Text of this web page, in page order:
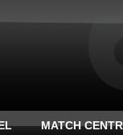
MATCH